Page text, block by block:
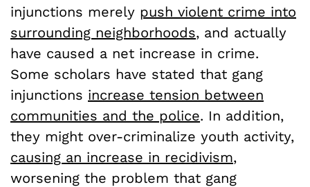
injunctions merely push violent crime into
surrounding neighborhoods, and actually
have caused a net increase in crime.
Some scholars have stated that gang
injunctions increase tension between
communities and the police. In addition,
they might over-criminalize youth activity,
causing an increase in recidivism,
worsening the problem that gang